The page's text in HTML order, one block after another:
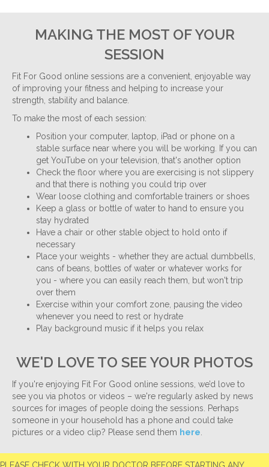
MAKING THE MOST OF YOUR
SESSION
Fit For Good online sessions are a convenient, enjoyable way
of improving your fitness and helping to increase your
strength, stability and balance.
To make the most of each session:
Position your computer, laptop, iPad or phone on a
stable surface near where you will be working. If you can
get YouTube on your television, that's another option
Check the floor where you are exercising is not slippery
and that there is nothing you could trip over
Wear loose clothing and comfortable trainers or shoes
Keep a glass or bottle of water to hand to ensure you
stay hydrated
Have a chair or other stable object to hold onto if
necessary
Place your weights - whether they are actual dumbbells,
cans of beans, bottles of water or whatever works for
you - where you can easily reach them, but won't trip
over them
Exercise within your comfort zone, pausing the video
whenever you need to rest or hydrate
Play background music if it helps you relax
WE'D LOVE TO SEE YOUR PHOTOS
If you're enjoying Fit For Good online sessions, we’d love to
see you via photos or videos – we're regularly asked by news
sources for images of people doing the sessions. Perhaps
someone in your household has a phone and could take
pictures or a video clip? Please send them here